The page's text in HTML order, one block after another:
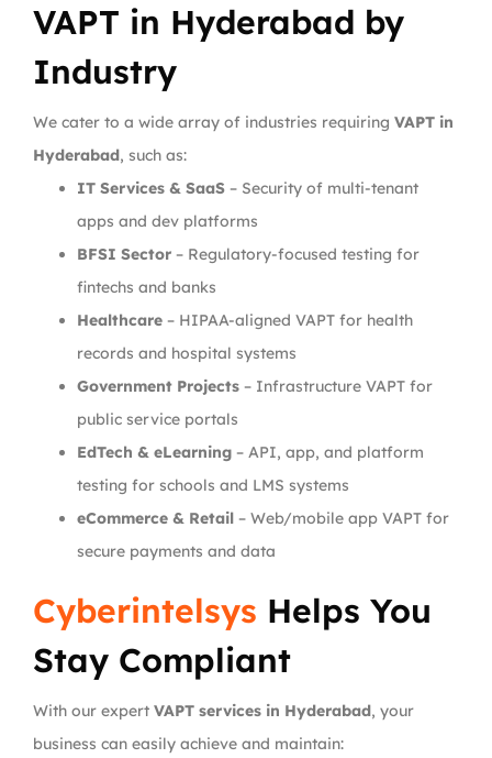
VAPT in Hyderabad by
Industry
We cater to a wide array of industries requiring VAPT in
Hyderabad, such as:
IT Services & SaaS – Security of multi-tenant
apps and dev platforms
BFSI Sector – Regulatory-focused testing for
fintechs and banks
Healthcare – HIPAA-aligned VAPT for health
records and hospital systems
Government Projects – Infrastructure VAPT for
public service portals
EdTech & eLearning – API, app, and platform
testing for schools and LMS systems
eCommerce & Retail – Web/mobile app VAPT for
secure payments and data
Cyberintelsys Helps You
Stay Compliant
With our expert VAPT services in Hyderabad, your
business can easily achieve and maintain: